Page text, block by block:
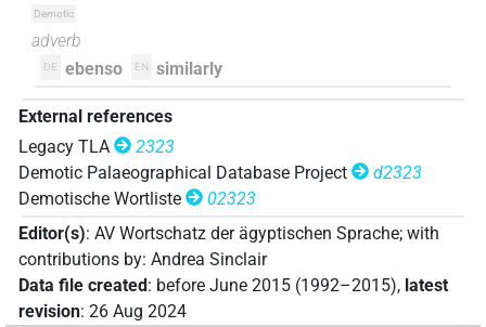
Demotic
adverb
DE ebenso EN similarly
External references
Legacy TLA
2323
Demotic Palaeographical Database Project
d2323
Demotische Wortliste
02323
Editor(s): AV Wortschatz der ägyptischen Sprache; with
contributions by: Andrea Sinclair
Data file created: before June 2015 (1992–2015), latest
revision: 26 Aug 2024